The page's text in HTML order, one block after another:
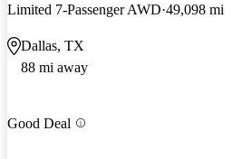
Limited 7-Passenger AWD 49,098 mi
Dallas, TX
88 mi away
Good Deal